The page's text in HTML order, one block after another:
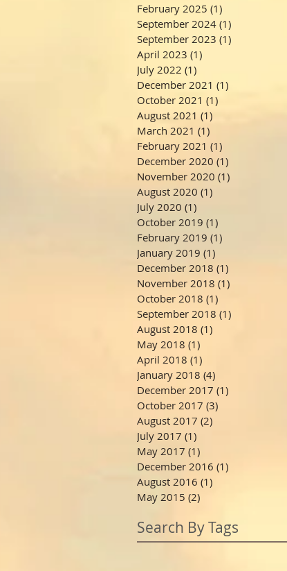
February 2025 (1)
September 2024 (1)
September 2023 (1)
April 2023 (1)
July 2022 (1)
December 2021 (1)
October 2021 (1)
August 2021 (1)
March 2021 (1)
February 2021 (1)
December 2020 (1)
November 2020 (1)
August 2020 (1)
July 2020 (1)
October 2019 (1)
February 2019 (1)
January 2019 (1)
December 2018 (1)
November 2018 (1)
October 2018 (1)
September 2018 (1)
August 2018 (1)
May 2018 (1)
April 2018 (1)
January 2018 (4)
December 2017 (1)
October 2017 (3)
August 2017 (2)
July 2017 (1)
May 2017 (1)
December 2016 (1)
August 2016 (1)
May 2015 (2)
Search By Tags